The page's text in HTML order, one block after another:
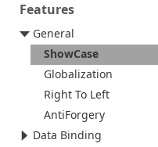
Features
General
ShowCase
Globalization
Right To Left
AntiForgery
Data Binding